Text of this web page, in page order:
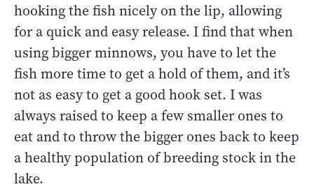
hooking the fish nicely on the lip, allowing
for a quick and easy release. I find that when
using bigger minnows, you have to let the
fish more time to get a hold of them, and it’s
not as easy to get a good hook set. I was
always raised to keep a few smaller ones to
eat and to throw the bigger ones back to keep
a healthy population of breeding stock in the
lake.